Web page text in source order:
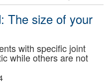
The size of your
with specific joint
while others are not